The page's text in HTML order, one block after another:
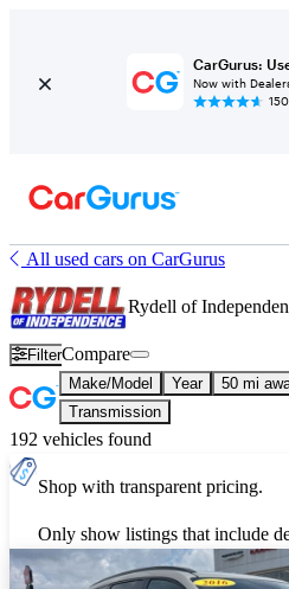
CarGurus:
Now with
All used cars on CarGurus
Rydell of
FilterCompare
Make/Model Year 50 mi
Transmission
192 vehicles found
Shop with transparent pricing.
Only show listings that include